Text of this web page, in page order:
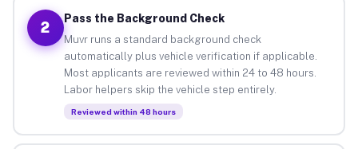
2
Pass the Background Check
Muvr runs a standard background check
automatically plus vehicle verification if applicable.
Most applicants are reviewed within 24 to 48 hours.
Labor helpers skip the vehicle step entirely.
Reviewed within 48 hours